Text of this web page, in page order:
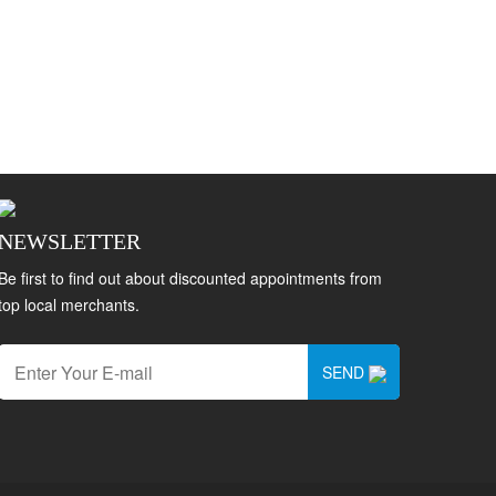
first to find out about discounted appointments from
local merchants.
SEND